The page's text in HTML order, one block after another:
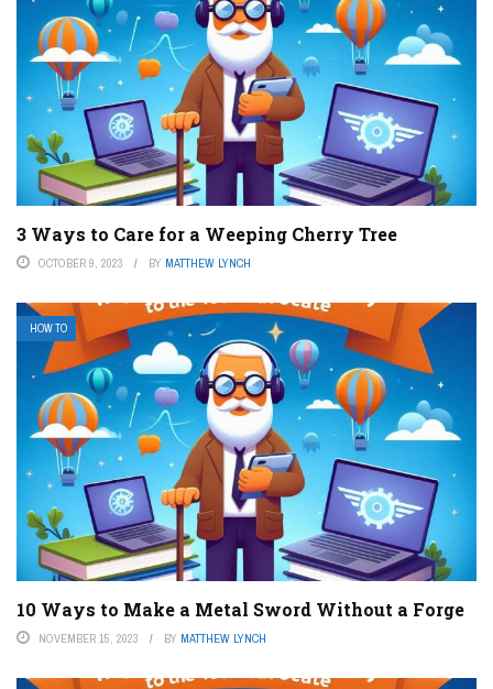
3 Ways to Care for a Weeping Cherry Tree
OCTOBER 9, 2023 BY MATTHEW LYNCH
HOW TO
10 Ways to Make a Metal Sword Without a Forge
NOVEMBER 15, 2023 BY MATTHEW LYNCH